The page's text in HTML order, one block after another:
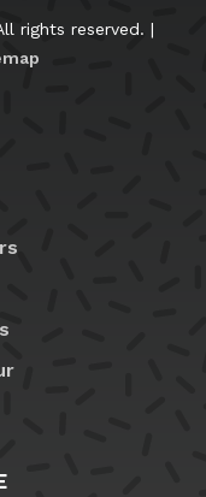
rights reserved. |